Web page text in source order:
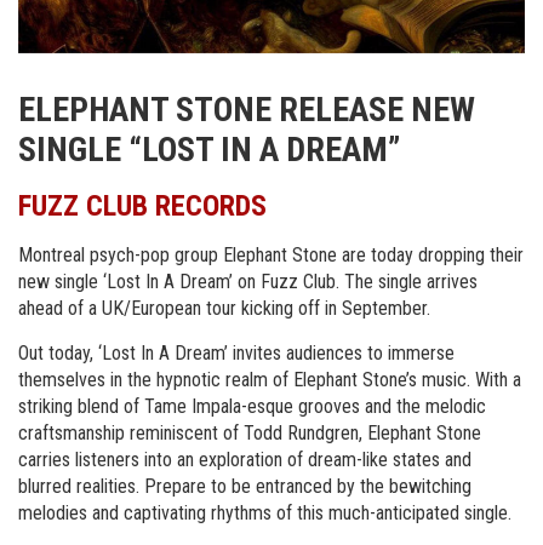
ELEPHANT STONE RELEASE NEW
SINGLE “LOST IN A DREAM”
FUZZ CLUB RECORDS
Montreal psych-pop group Elephant Stone are today dropping their
new single ‘Lost In A Dream’ on Fuzz Club. The single arrives
ahead of a UK/European tour kicking off in September.
Out today, ‘Lost In A Dream’ invites audiences to immerse
themselves in the hypnotic realm of Elephant Stone’s music. With a
striking blend of Tame Impala-esque grooves and the melodic
craftsmanship reminiscent of Todd Rundgren, Elephant Stone
carries listeners into an exploration of dream-like states and
blurred realities. Prepare to be entranced by the bewitching
melodies and captivating rhythms of this much-anticipated single.